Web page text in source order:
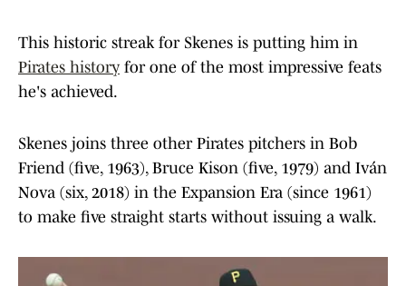
This historic streak for Skenes is putting him in
Pirates history for one of the most impressive feats
he's achieved.
Skenes joins three other Pirates pitchers in Bob
Friend (five, 1963), Bruce Kison (five, 1979) and Iván
Nova (six, 2018) in the Expansion Era (since 1961)
to make five straight starts without issuing a walk.